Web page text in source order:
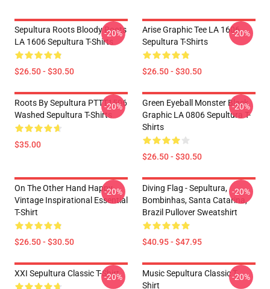
Sepultura Roots Bloody Roots
LA 1606 Sepultura T-Shirts
$26.50 - $30.50
-20%
Arise Graphic Tee LA 1606
Sepultura T-Shirts
$26.50 - $30.50
-20%
Roots By Sepultura PTTT1506
Washed Sepultura T-Shirts
$35.00
-20%
Green Eyeball Monster Black
Graphic LA 0806 Sepultura T-
Shirts
$26.50 - $30.50
-20%
On The Other Hand Happy
Vintage Inspirational Essential
T-Shirt
$26.50 - $30.50
-20%
Diving Flag - Sepultura,
Bombinhas, Santa Catarina,
Brazil Pullover Sweatshirt
$40.95 - $47.95
-20%
XXI Sepultura Classic T-Shirt
-20%
Music Sepultura Classic T-
Shirt
-20%